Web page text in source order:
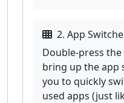
2. App
Double-press the
bring up the app
you to quickly
used apps (just